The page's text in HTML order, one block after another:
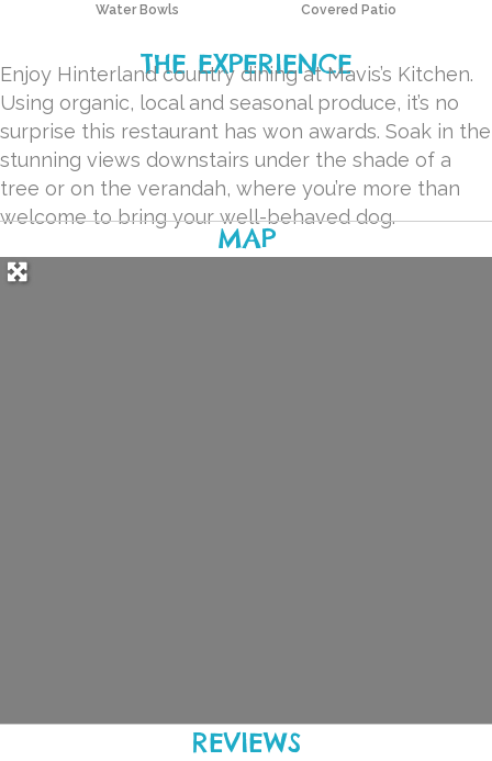
Water Bowls Covered Patio
THE EXPERIENCE
Enjoy Hinterland country dining at Mavis’s Kitchen.
Using organic, local and seasonal produce, it’s no
surprise this restaurant has won awards. Soak in the
stunning views downstairs under the shade of a
tree or on the verandah, where you’re more than
welcome to bring your well-behaved dog.
MAP
REVIEWS